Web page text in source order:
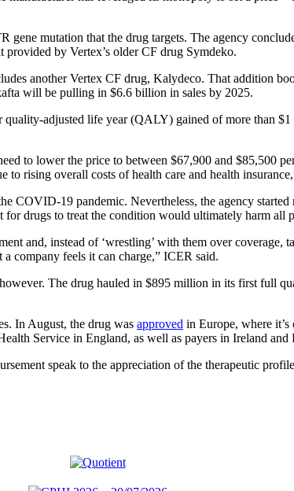
mutation that the drug targets. The agency
provided by Vertex’s older CF drug Symdeko.
another Vertex CF drug, Kalydeco. That addition
will be pulling in $6.6 billion in sales by 2025.
adjusted life year (QALY) gained of more than
to lower the price to between $67,900 and $85,500
rising overall costs of health care and health
19 pandemic. Nevertheless, the agency
drugs to treat the condition would ultimately harm all
and, instead of ‘wrestling’ with them over
company feels it can charge,” ICER said.
The drug hauled in $895 million in its first full
In August, the drug was approved in Europe, where
Service in England, as well as payers in Ireland and
speak to the appreciation of the therapeutic